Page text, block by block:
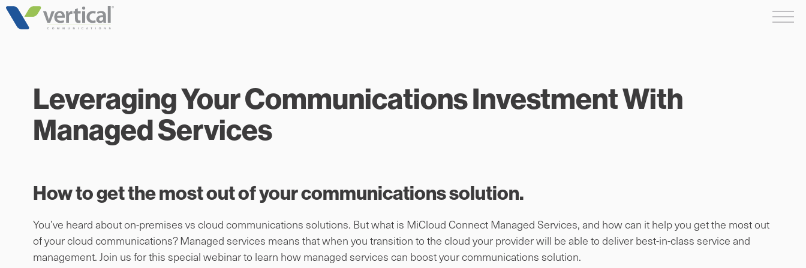
Skip
Leveraging Your Communications Investment With
Managed Services
How to get the most out of your communications solution.
You’ve heard about on-premises vs cloud communications solutions. But what is MiCloud Connect Managed Services, and how can it help you get the most out
of your cloud communications? Managed services means that when you transition to the cloud your provider will be able to deliver best-in-class service and
management. Join us for this special webinar to learn how managed services can boost your communications solution.